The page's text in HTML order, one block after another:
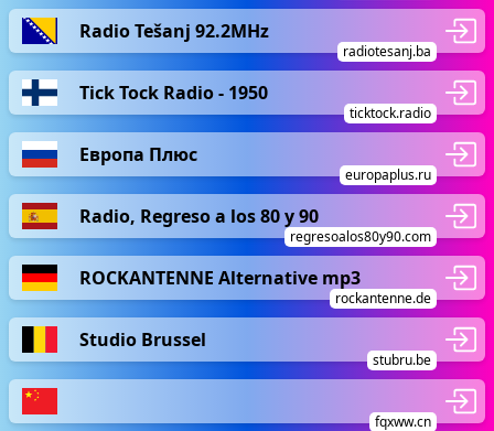
Radio Tešanj 92.2MHz
radiotesanj.ba
Tick Tock Radio - 1950
ticktock.radio
Европа Плюс
europaplus.ru
Radio, Regreso a los 80 y 90
regresoalos80y90.com
ROCKANTENNE Alternative mp3
rockantenne.de
Studio Brussel
stubru.be
fqxww.cn